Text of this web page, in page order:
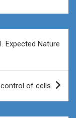
Expected Nature
of cells